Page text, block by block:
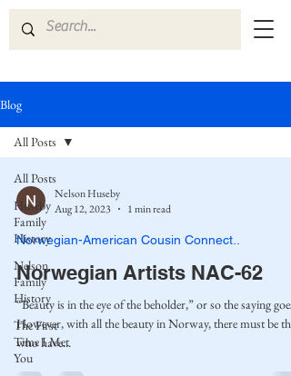
Blog
All Posts
Huseby
Family
History
Nelson
Family
History
The First
Time I Met
You
All Posts
Nelson Huseby
Aug 12, 2023
1 min read
Norwegian-American Cousin Connect..
Norwegian Artists NAC-62
“Beauty is in the eye of the beholder,” or so the saying goes.
However, with all the beauty in Norway, there must be
who have...